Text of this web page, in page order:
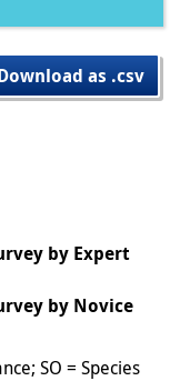
e
as .csv
by Expert
by Novice
SO = Species